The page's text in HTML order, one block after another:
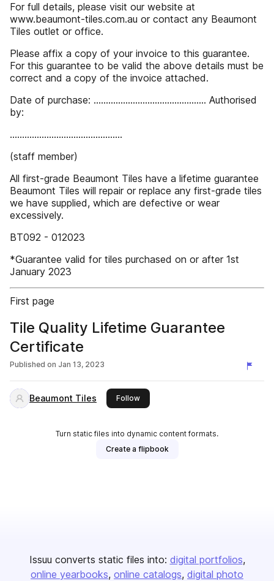
For full details, please visit our website at
www.beaumont-tiles.com.au or contact any Beaumont
Tiles outlet or office.
Please affix a copy of your invoice to this guarantee.
For this guarantee to be valid the above details must be
correct and a copy of the invoice attached.
Date of purchase: .............................................. Authorised
by:
..............................................
(staff member)
All first-grade Beaumont Tiles have a lifetime guarantee
Beaumont Tiles will repair or replace any first-grade tiles
we have supplied, which are defective or wear
excessively.
BT092 - 012023
*Guarantee valid for tiles purchased on or after 1st
January 2023
First page
Tile Quality Lifetime Guarantee
Certificate
Published on Jan 13, 2023
Beaumont Tiles Followthis publisher
Turn static files into dynamic content formats.
Create a flipbook
Issuu converts static files into: digital portfolios
online yearbooks online catalogs digital photo